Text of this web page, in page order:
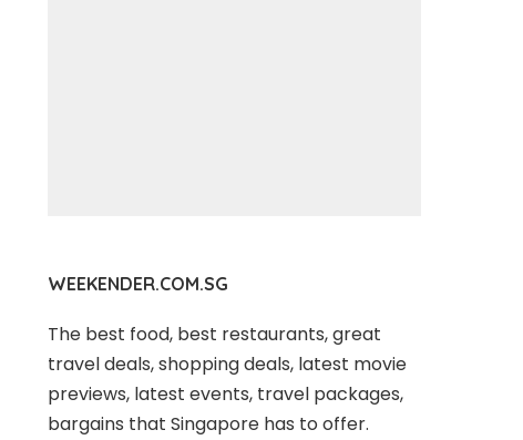
WEEKENDER.COM.SG
The best food, best restaurants, great
travel deals, shopping deals, latest movie
previews, latest events, travel packages,
bargains that Singapore has to offer.